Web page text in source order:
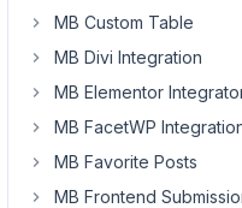
MB Custom Table
MB Divi Integration
MB Elementor
MB FacetWP
MB Favorite Posts
MB Frontend